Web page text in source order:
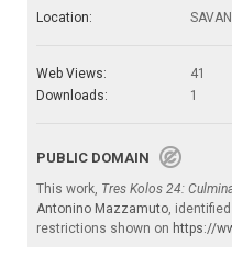
Location:
Web Views:
41
Downloads:
1
PUBLIC DOMAIN
This work, Tres Kolos 24:
Antonino Mazzamuto,
restrictions shown on https://